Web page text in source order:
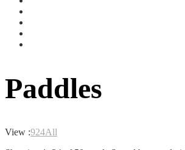
Paddles
View :924All